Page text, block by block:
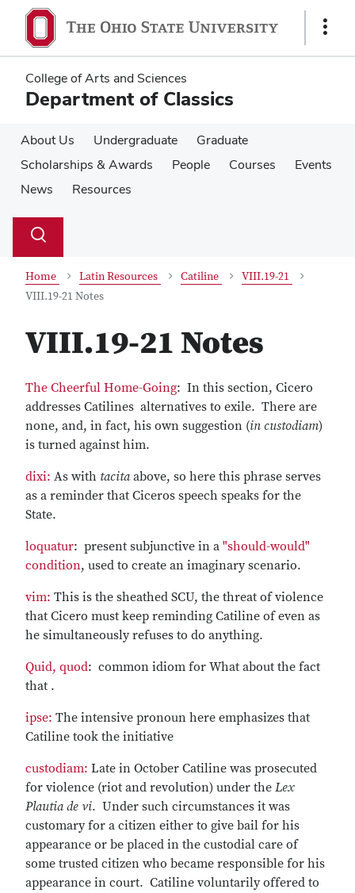
main
content
main
content
Show
College of Arts and Sciences
Department of Classics
About Us Undergraduate
Graduate
Scholarships & Awards
People Courses
Events
News
Resources
Search
Toggle
Home Latin Resources Catiline
VIII.19-21
VIII.19-21 Notes
VIII.19-21 Notes
The Cheerful Home-Going: In this section, Cicero
addresses Catilines alternatives to exile. There are
none, and, in fact, his own suggestion (in custodiam)
is turned against him.
dixi: As with tacitaabove, so here this phrase serves
as a reminder that Ciceros speech speaks for the
State.
loquatur: present subjunctive in a "should-would"
condition, used to create an imaginary scenario.
vim: This is the sheathed SCU, the threat of violence
that Cicero must keep reminding Catiline of even as
he simultaneously refuses to do anything.
Quid, quod: common idiom for What about the fact
that .
ipse: The intensive pronoun here emphasizes that
Catiline took the initiative
custodiam: Late in October Catiline was prosecuted
for violence (riot and revolution) under the Lex
Plautia de vi. Under such circumstances it was
customary for a citizen either to give bail for his
appearance or be placed in the custodial care of
some trusted citizen who became responsible for his
appearance in court. Catiline voluntarily offered to